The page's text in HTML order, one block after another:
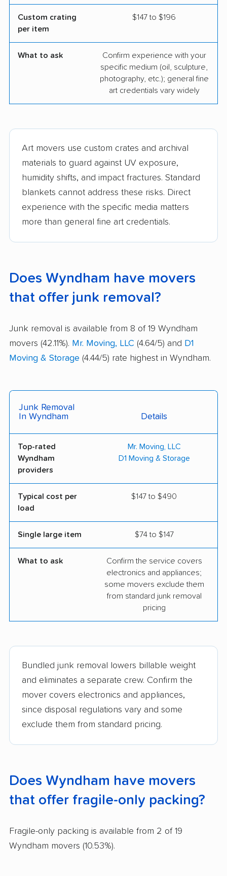
Custom crating
per item
$147 to $196
What to ask
Confirm experience with your
specific medium (oil, sculpture,
photography, etc.); general fine
art credentials vary widely
Art movers use custom crates and archival
materials to guard against UV exposure,
humidity shifts, and impact fractures. Standard
blankets cannot address these risks. Direct
experience with the specific media matters
more than general fine art credentials.
Does Wyndham have movers
that offer junk removal?
Junk removal is available from 8 of 19 Wyndham
movers (42.11%). Mr. Moving, LLC (4.64/5) and D1
Moving & Storage (4.44/5) rate highest in Wyndham.
Junk Removal
In Wyndham
Details
Top-rated
Wyndham
providers
Mr. Moving, LLC
D1 Moving & Storage
Typical cost per
load
$147 to $490
Single large item $74 to $147
What to ask
Confirm the service covers
electronics and appliances;
some movers exclude them
from standard junk removal
pricing
Bundled junk removal lowers billable weight
and eliminates a separate crew. Confirm the
mover covers electronics and appliances,
since disposal regulations vary and some
exclude them from standard pricing.
Does Wyndham have movers
that offer fragile-only packing?
Fragile-only packing is available from 2 of 19
Wyndham movers (10.53%).